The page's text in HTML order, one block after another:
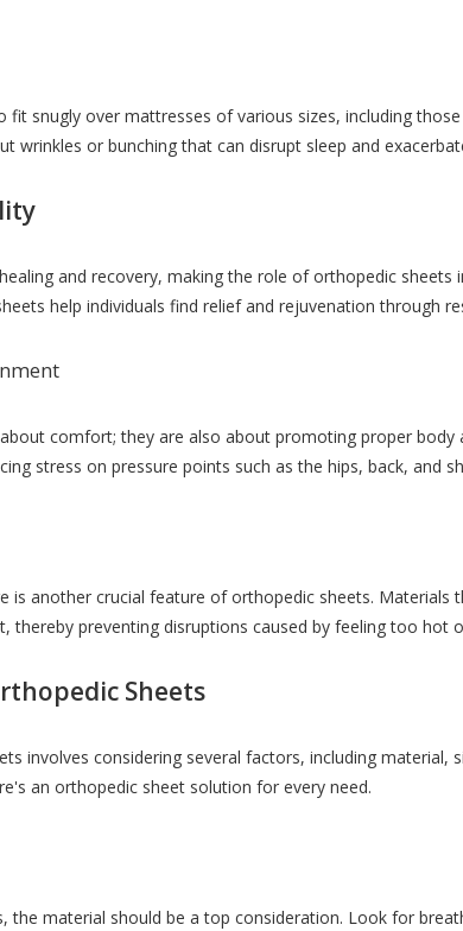
fit snugly over mattresses of various sizes, including
wrinkles or bunching that can disrupt sleep and
and recovery, making the role of orthopedic
help individuals find relief and rejuvenation through
comfort; they are also about promoting proper
stress on pressure points such as the hips, back, and
is another crucial feature of orthopedic sheets.
thereby preventing disruptions caused by feeling too hot
Sheets
involves considering several factors, including
an orthopedic sheet solution for every need.
the material should be a top consideration. Look for